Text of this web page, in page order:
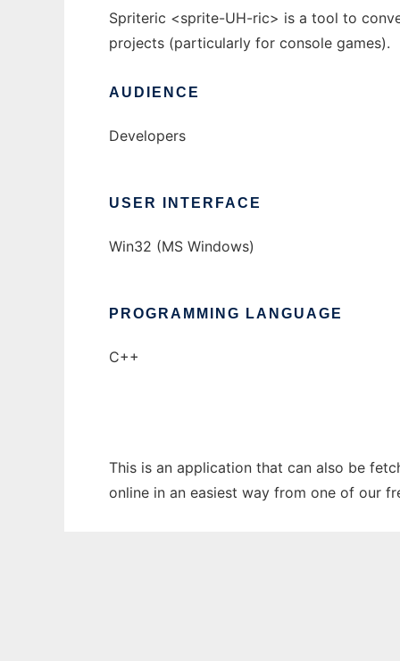
Spriteric <sprite-UH-ric> is a tool to
projects (particularly for console games).
AUDIENCE
Developers
USER INTERFACE
Win32 (MS Windows)
PROGRAMMING LANGUAGE
C++
This is an application that can also be
online in an easiest way from one of our